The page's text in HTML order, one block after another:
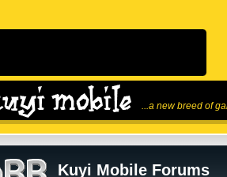
...a new breed of
Kuyi Mobile Forums